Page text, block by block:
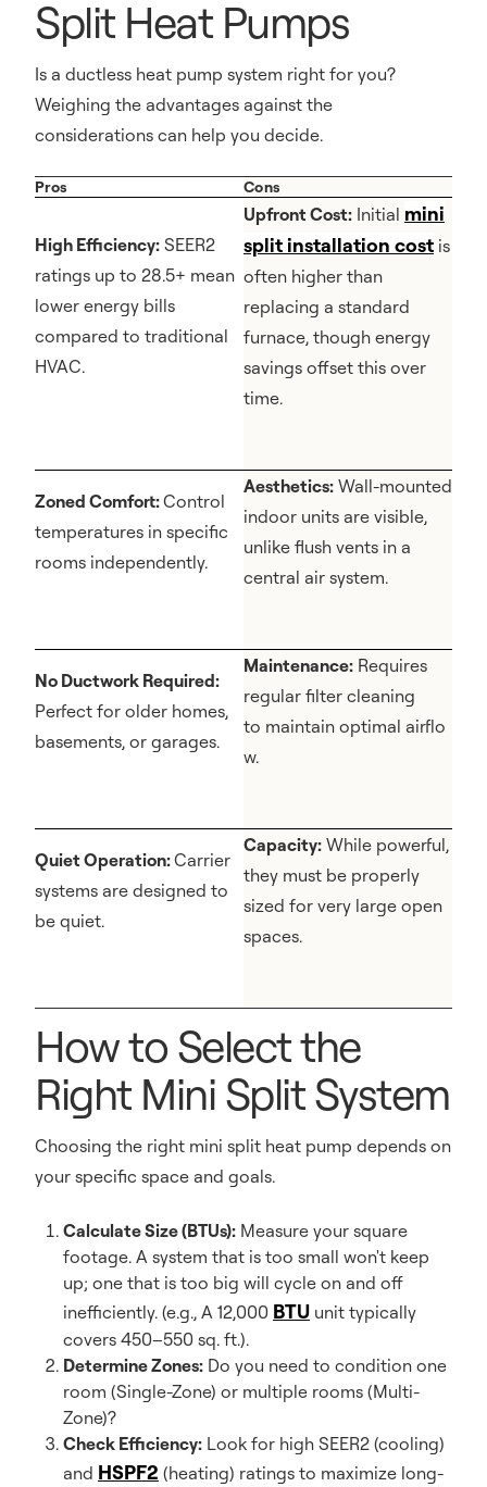
Split Heat Pumps
Is a ductless heat pump system right for you?
Weighing the advantages against the
considerations can help you decide.
Pros Cons
High Efficiency: SEER2
ratings up to 28.5+ mean
lower energy bills
compared to traditional
HVAC.
Upfront Cost: Initial mini
split installation cost is
often higher than
replacing a standard
furnace, though energy
savings offset this over
time.
Zoned Comfort:Control
temperatures in specific
rooms independently.
Aesthetics: Wall-mounted
indoor units are visible,
unlike flush vents in a
central air system.
No Ductwork Required:
Perfect for older homes,
basements, or garages.
Maintenance: Requires
regular filter cleaning
to maintain optimal airflo
w.
Quiet Operation:Carrier
systems are designed to
be quiet.
Capacity: While powerful,
they must be properly
sized for very large open
spaces.
How to Select the
Right Mini Split System
Choosing the right mini split heat pump depends on
your specific space and goals.
Calculate Size (BTUs): Measure your square
footage. A system that is too small won't keep
up; one that is too big will cycle on and off
inefficiently. (e.g., A 12,000 BTU unit typically
covers 450–550 sq. ft.).
Determine Zones: Do you need to condition one
room (Single-Zone) or multiple rooms (Multi-
Zone)?
Check Efficiency: Look for high SEER2 (cooling)
and HSPF2 (heating) ratings to maximize long-